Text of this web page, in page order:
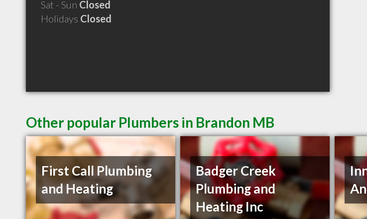
Sat - Sun Closed
Holidays Closed
Other popular Plumbers in Brandon MB
First Call Plumbing
and Heating
Badger Creek
Plumbing and
Heating Inc